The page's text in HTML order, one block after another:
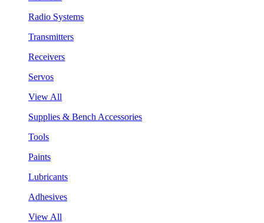
Radio Systems
Transmitters
Receivers
Servos
View All
Supplies & Bench Accessories
Tools
Paints
Lubricants
Adhesives
View All